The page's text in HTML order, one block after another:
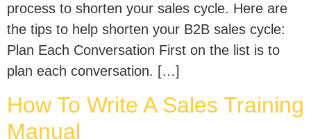
process to shorten your sales cycle. Here are
the tips to help shorten your B2B sales cycle:
Plan Each Conversation First on the list is to
plan each conversation. […]
How To Write A Sales Training
Manual